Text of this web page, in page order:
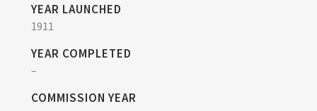
YEAR LAUNCHED
1911
YEAR COMPLETED
–
COMMISSION YEAR